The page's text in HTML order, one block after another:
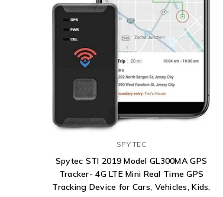
SPY TEC
Spytec STI 2019 Model GL300MA GPS
Tracker- 4G LTE Mini Real Time GPS
Tracking Device for Cars, Vehicles, Kids,